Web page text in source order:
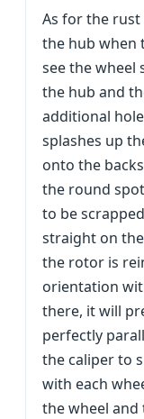
As for the
the hub when
see the wheel
the hub and
additional
splashes up
onto the
the round
to be
straight on
the rotor is
orientation
there, it will
perfectly
the caliper to
with each
the wheel